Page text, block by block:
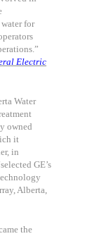
for
Electric
Water
owned
it
in
GE’s
Alberta,
the